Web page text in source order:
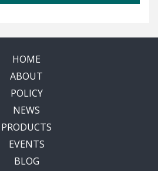
HOME
ABOUT
POLICY
NEWS
PRODUCTS
EVENTS
BLOG